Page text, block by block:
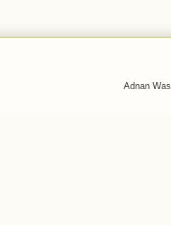
Adnan